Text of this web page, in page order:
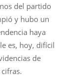
del partido
y hubo un
haya
es, hoy, difícil
de